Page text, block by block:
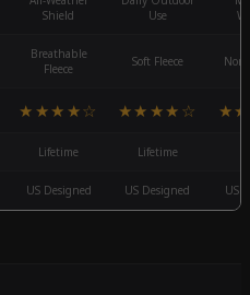
Shield
Use
Breathable
Fleece
Soft Fleece
★★★★☆ ★★★★☆
Lifetime Lifetime
US Designed US Designed US